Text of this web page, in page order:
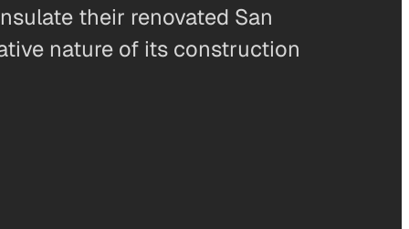
their renovated San
nature of its construction